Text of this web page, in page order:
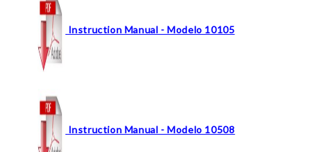
Instruction Manual - Modelo 10105
Instruction Manual - Modelo 10508